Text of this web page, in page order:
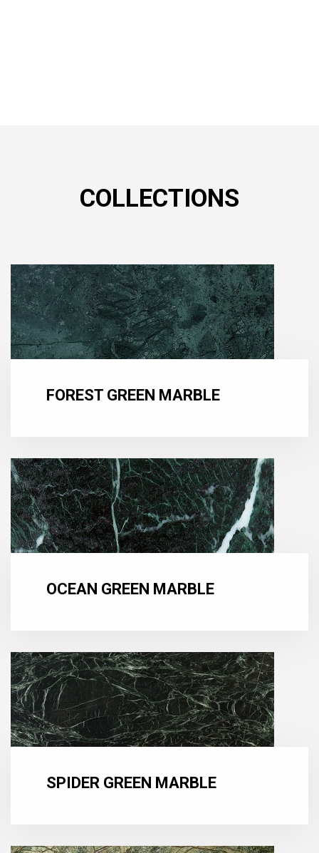
COLLECTIONS
FOREST GREEN MARBLE
OCEAN GREEN MARBLE
SPIDER GREEN MARBLE